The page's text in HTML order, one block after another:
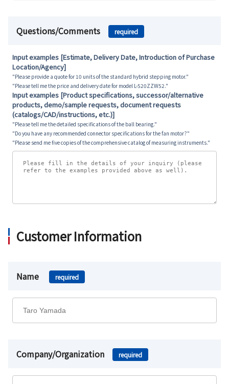
Questions/Comments required
Input examples [Estimate, Delivery Date, Introduction of Purchase
Location/Agency]
"Please provide a quote for 10 units of the standard hybrid stepping motor."
"Please tell me the price and delivery date for model L-520ZZW52."
Input examples [Product specifications, successor/alternative
products, demo/sample requests, document requests
(catalogs/CAD/instructions, etc.)]
"Please tell me the detailed specifications of the ball bearing."
"Do you have any recommended connector specifications for the fan motor?"
"Please send me five copies of the comprehensive catalog of measuring instruments."
Customer Information
Name required
Company/Organization required